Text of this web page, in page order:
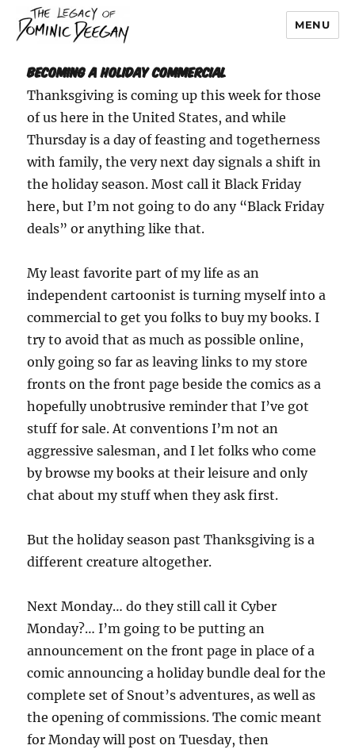
Dominic Deegan
MENU
Becoming A Holiday Commercial
Thanksgiving is coming up this week for those
of us here in the United States, and while
Thursday is a day of feasting and togetherness
with family, the very next day signals a shift in
the holiday season. Most call it Black Friday
here, but I’m not going to do any “Black Friday
deals” or anything like that.
My least favorite part of my life as an
independent cartoonist is turning myself into a
commercial to get you folks to buy my books. I
try to avoid that as much as possible online,
only going so far as leaving links to my store
fronts on the front page beside the comics as a
hopefully unobtrusive reminder that I’ve got
stuff for sale. At conventions I’m not an
aggressive salesman, and I let folks who come
by browse my books at their leisure and only
chat about my stuff when they ask first.
But the holiday season past Thanksgiving is a
different creature altogether.
Next Monday… do they still call it Cyber
Monday?… I’m going to be putting an
announcement on the front page in place of a
comic announcing a holiday bundle deal for the
complete set of Snout’s adventures, as well as
the opening of commissions. The comic meant
for Monday will post on Tuesday, then